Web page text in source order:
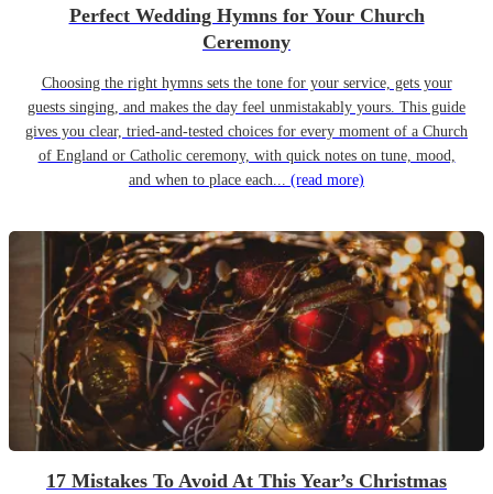
Perfect Wedding Hymns for Your Church
Ceremony
Choosing the right hymns sets the tone for your service, gets your
guests singing, and makes the day feel unmistakably yours. This guide
gives you clear, tried-and-tested choices for every moment of a Church
of England or Catholic ceremony, with quick notes on tune, mood,
and when to place each... (read more)
17 Mistakes To Avoid At This Year’s Christmas